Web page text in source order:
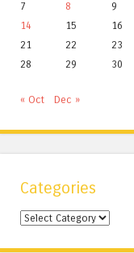
7
8 9
14
15 16
21
22 23
28
29 30
« Oct Dec »
Categories
Categories